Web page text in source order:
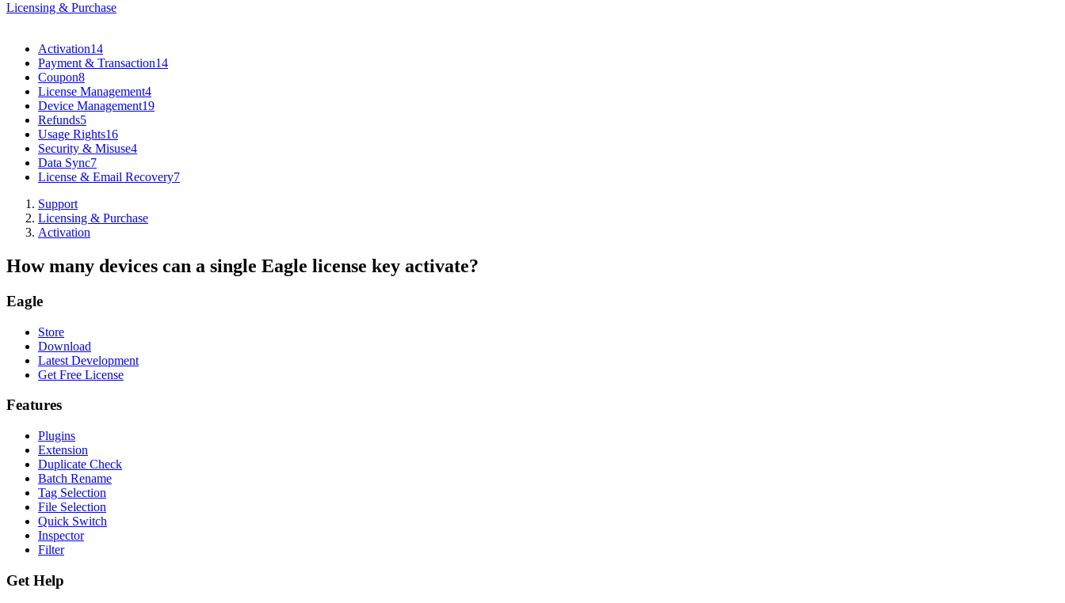
Licensing & Purchase
Activation14
Payment & Transaction14
Coupon8
License Management4
Device Management19
Refunds5
Usage Rights16
Security & Misuse4
Data Sync7
License & Email Recovery7
Support
Licensing & Purchase
Activation
How many devices can a single Eagle license key activate?
Eagle
Store
Download
Latest Development
Get Free License
Features
Plugins
Extension
Duplicate Check
Batch Rename
Tag Selection
File Selection
Quick Switch
Inspector
Filter
Get Help